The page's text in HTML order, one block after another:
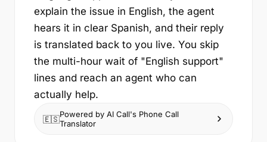
explain the issue in English, the agent
hears it in clear Spanish, and their reply
is translated back to you live. You skip
the multi-hour wait of "English support"
lines and reach an agent who can
actually help.
🇪🇸Powered by AI Call's Phone Call
Translator